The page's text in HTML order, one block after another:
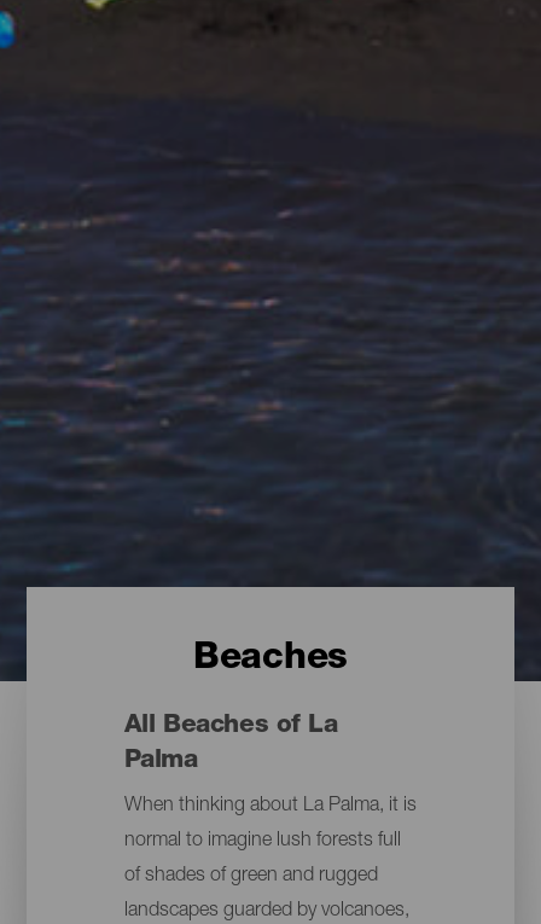
Beaches
All Beaches of La
Palma
When thinking about La Palma, it is
normal to imagine lush forests full
of shades of green and rugged
landscapes guarded by volcanoes,